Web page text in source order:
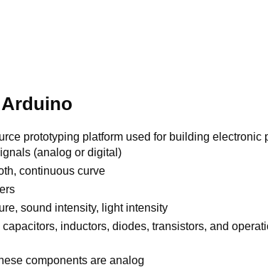
prototyping platform used for building electronic
(analog or digital)
continuous curve
sound intensity, light intensity
inductors, diodes, transistors, and
components are analog